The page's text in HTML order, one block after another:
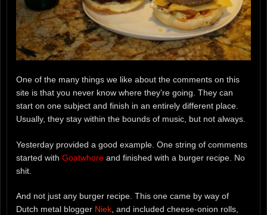
One of the many things we like about the comments on this
site is that you never know where they’re going. They can
start on one subject and finish in an entirely different place.
Usually, they stay within the bounds of music, but not always.
Yesterday provided a good example. One string of comments
started with Goatwhore and finished with a burger recipe. No
shit.
And not just any burger recipe. This one came by way of
Dutch metal blogger Niek, and included cheese-onion rolls,